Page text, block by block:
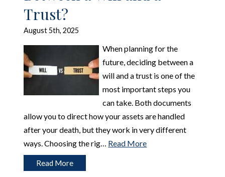
Trust?
August 5th, 2025
When planning for the
future, deciding between a
will and a trust is one of the
most important steps you
can take. Both documents
allow you to direct how your assets are handled
after your death, but they work in very different
ways. Choosing the rig… Read More
Read More